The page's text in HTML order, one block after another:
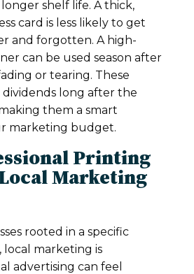
shelf life. A thick,
card is less likely to get
and forgotten. A high-
can be used season after
or tearing. These
long after the
them a smart
marketing budget.
Printing
Marketing
rooted in a specific
local marketing is
advertising can feel